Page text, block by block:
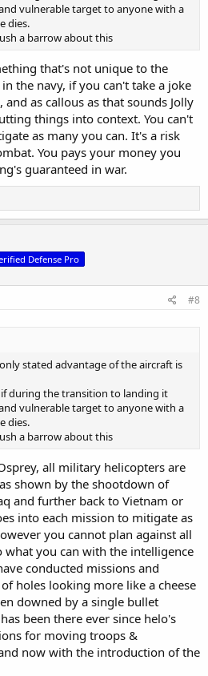
vulnerable target to anyone with a
dies.
a barrow about this
that's not unique to the
the navy, if you can't take a joke
as callous as that sounds Jolly
things into context. You can't
as many you can. It's a risk
You pays your money you
guaranteed in war.
Defense Pro
#8
stated advantage of the aircraft is
during the transition to landing it
vulnerable target to anyone with a
dies.
a barrow about this
all military helicopters are
shown by the shootdown of
and further back to Vietnam or
into each mission to mitigate as
you cannot plan against all
what you can with the intelligence
conducted missions and
holes looking more like a cheese
downed by a single bullet
been there ever since helo's
for moving troops &
now with the introduction of the